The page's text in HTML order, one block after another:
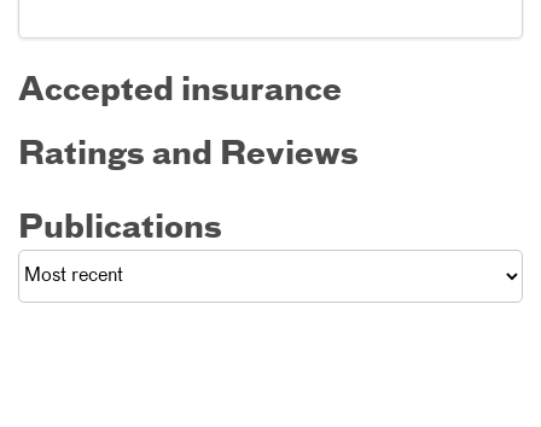
Accepted insurance
Ratings and Reviews
Publications